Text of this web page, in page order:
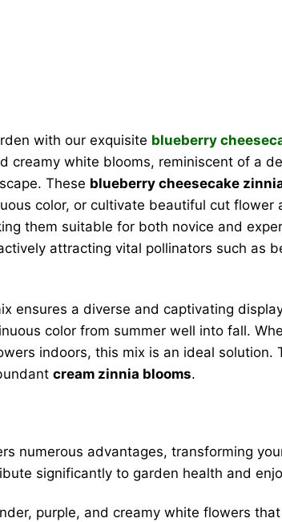
with our exquisite blueberry
creamy white blooms, reminiscent of a
These blueberry cheesecake
color, or cultivate beautiful cut flower
them suitable for both novice and
attracting vital pollinators such as
ensures a diverse and captivating
color from summer well into fall.
indoors, this mix is an ideal
cream zinnia blooms.
numerous advantages, transforming
significantly to garden health and
purple, and creamy white flowers